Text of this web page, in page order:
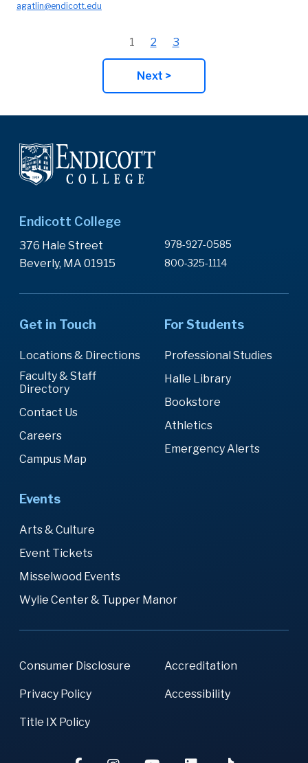
agatlin@endicott.edu
1 2 3
Next >
Endicott College
376 Hale Street
Beverly, MA 01915
978-927-0585
800-325-1114
Get in Touch
Locations & Directions
Faculty & Staff
Directory
Contact Us
Careers
Campus Map
For Students
Professional Studies
Halle Library
Bookstore
Athletics
Emergency Alerts
Events
Arts & Culture
Event Tickets
Misselwood Events
Wylie Center & Tupper Manor
Consumer Disclosure Accreditation
Privacy Policy Accessibility
Title IX Policy